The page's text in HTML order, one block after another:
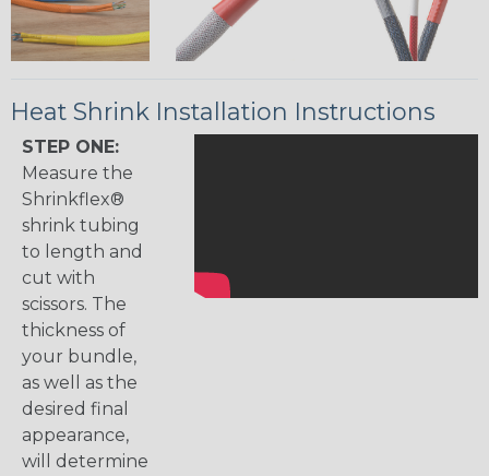
Heat Shrink Installation Instructions
STEP ONE:
Measure the
Shrinkflex®
shrink tubing
to length and
cut with
scissors. The
thickness of
your bundle,
as well as the
desired final
appearance,
will determine